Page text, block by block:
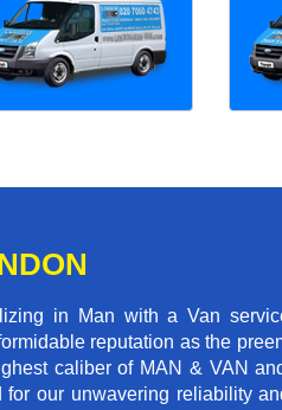
in Man with a Van
reputation as the
caliber of MAN & VAN
our unwavering reliability